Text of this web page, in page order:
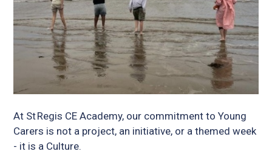
At St Regis CE Academy, our commitment to Young
Carers is not a project, an initiative, or a themed week
- it is a Culture.